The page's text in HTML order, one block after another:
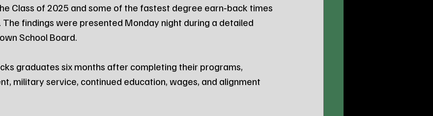
Class of 2025 and some of the fastest degree earn‑back times
The findings were presented Monday night during a detailed
School Board.
graduates six months after completing their programs,
military service, continued education, wages, and alignment